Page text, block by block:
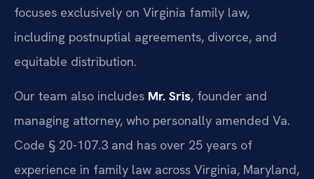
focuses exclusively on Virginia family law,
including postnuptial agreements, divorce, and
equitable distribution.
Our team also includes Mr. Sris, founder and
managing attorney, who personally amended Va.
Code § 20-107.3 and has over 25 years of
experience in family law across Virginia, Maryland,